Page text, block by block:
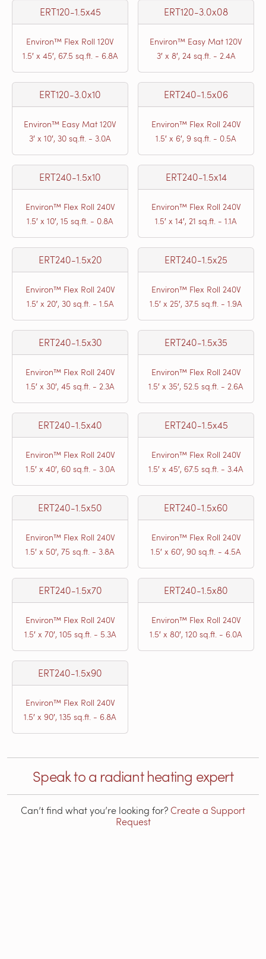
ERT120-1.5x45
Environ™ Flex Roll 120V
1.5′ x 45′, 67.5 sq.ft. - 6.8A
ERT120-3.0x08
Environ™ Easy Mat 120V
3′ x 8′, 24 sq.ft. - 2.4A
ERT120-3.0x10
Environ™ Easy Mat 120V
3′ x 10′, 30 sq.ft. - 3.0A
ERT240-1.5x06
Environ™ Flex Roll 240V
1.5′ x 6′, 9 sq.ft. - 0.5A
ERT240-1.5x10
Environ™ Flex Roll 240V
1.5′ x 10′, 15 sq.ft. - 0.8A
ERT240-1.5x14
Environ™ Flex Roll 240V
1.5′ x 14′, 21 sq.ft. - 1.1A
ERT240-1.5x20
Environ™ Flex Roll 240V
1.5′ x 20′, 30 sq.ft. - 1.5A
ERT240-1.5x25
Environ™ Flex Roll 240V
1.5′ x 25′, 37.5 sq.ft. - 1.9A
ERT240-1.5x30
Environ™ Flex Roll 240V
1.5′ x 30′, 45 sq.ft. - 2.3A
ERT240-1.5x35
Environ™ Flex Roll 240V
1.5′ x 35′, 52.5 sq.ft. - 2.6A
ERT240-1.5x40
Environ™ Flex Roll 240V
1.5′ x 40′, 60 sq.ft. - 3.0A
ERT240-1.5x45
Environ™ Flex Roll 240V
1.5′ x 45′, 67.5 sq.ft. - 3.4A
ERT240-1.5x50
Environ™ Flex Roll 240V
1.5′ x 50′, 75 sq.ft. - 3.8A
ERT240-1.5x60
Environ™ Flex Roll 240V
1.5′ x 60′, 90 sq.ft. - 4.5A
ERT240-1.5x70
Environ™ Flex Roll 240V
1.5′ x 70′, 105 sq.ft. - 5.3A
ERT240-1.5x80
Environ™ Flex Roll 240V
1.5′ x 80′, 120 sq.ft. - 6.0A
ERT240-1.5x90
Environ™ Flex Roll 240V
1.5′ x 90′, 135 sq.ft. - 6.8A
Speak to a radiant heating expert
Can’t find what you’re looking for?Create a Support
Request